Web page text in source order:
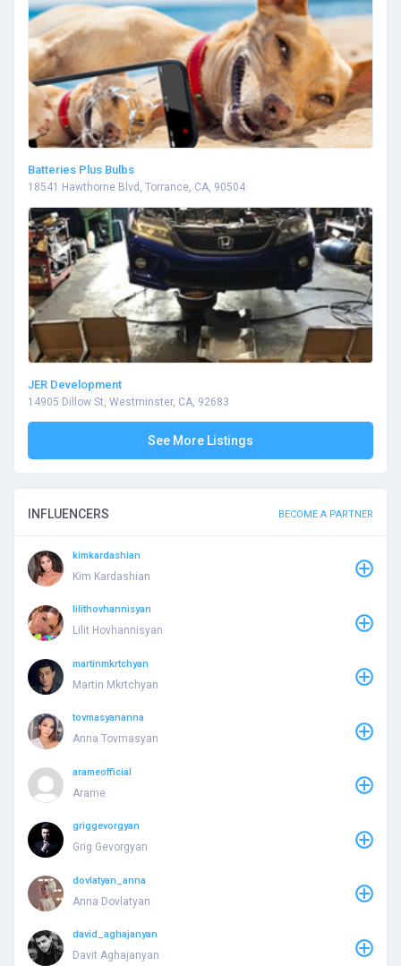
Batteries Plus Bulbs
18541 Hawthorne Blvd, Torrance, CA, 90504
JER Development
14905 Dillow St, Westminster, CA, 92683
See More Listings
INFLUENCERS BECOME A PARTNER
kimkardashian
Kim Kardashian
lilithovhannisyan
Lilit Hovhannisyan
martinmkrtchyan
Martin Mkrtchyan
tovmasyananna
Anna Tovmasyan
arameofficial
Arame
griggevorgyan
Grig Gevorgyan
dovlatyan_anna
Anna Dovlatyan
david_aghajanyan
Davit Aghajanyan